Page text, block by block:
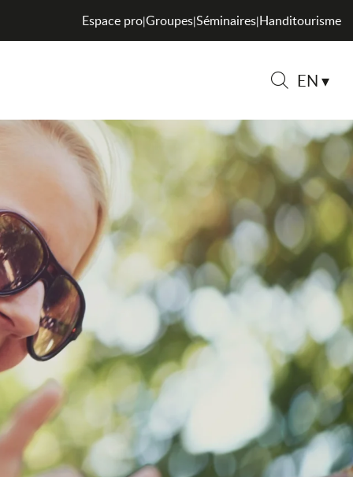
EN
Espace pro|Groupes|Séminaires|Handitourisme